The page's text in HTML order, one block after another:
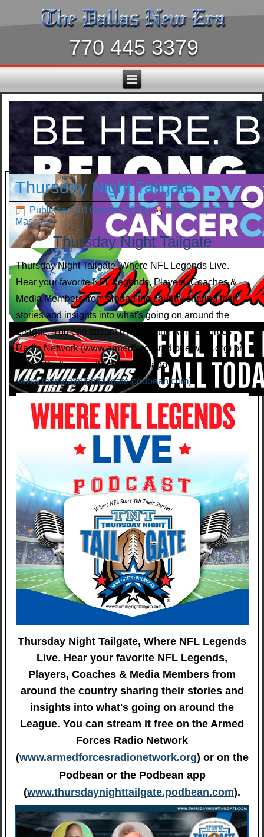
770 445 3379
Thursday Night Tailgate
Published: 13 October 2018|
Written by Chris
Mascaro
Thursday Night Tailgate
Thursday Night Tailgate, Where NFL Legends Live.
Hear your favorite NFL Legends, Players, Coaches &
Media Members from around the country sharing their
stories and insights into what's going on around the
League. You can stream it free on the Armed Forces
Radio Network (www.armedforcesradionetwork.org) or
on the Podbean or the Podbean app
(www.thursdaynighttailgate.podbean.com).
Thursday Night Tailgate, Where NFL Legends
Live. Hear your favorite NFL Legends,
Players, Coaches & Media Members from
around the country sharing their stories and
insights into what's going on around the
League. You can stream it free on the Armed
Forces Radio Network
(www.armedforcesradionetwork.org) or on the
Podbean or the Podbean app
(www.thursdaynighttailgate.podbean.com).